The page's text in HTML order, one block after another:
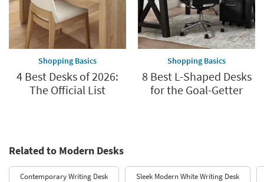
Shopping Basics
4 Best Desks of 2026:
The Official List
Shopping Basics
8 Best L-Shaped Desks
for the Goal-Getter
Related to Modern Desks
Contemporary Writing Desk Sleek Modern White Writing Desk